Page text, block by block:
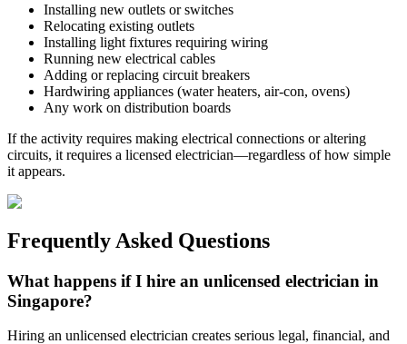
Installing new outlets or switches
Relocating existing outlets
Installing light fixtures requiring wiring
Running new electrical cables
Adding or replacing circuit breakers
Hardwiring appliances (water heaters, air-con, ovens)
Any work on distribution boards
If the activity requires making electrical connections or altering
circuits, it requires a licensed electrician—regardless of how simple
it appears.
Frequently Asked Questions
What happens if I hire an unlicensed electrician in
Singapore?
Hiring an unlicensed electrician creates serious legal, financial, and